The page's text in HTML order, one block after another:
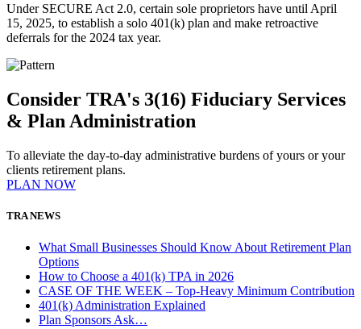
Under SECURE Act 2.0, certain sole proprietors have until April
15, 2025, to establish a solo 401(k) plan and make retroactive
deferrals for the 2024 tax year.
Consider TRA's 3(16) Fiduciary Services
& Plan Administration
To alleviate the day-to-day administrative burdens of yours or your
clients retirement plans.
PLAN NOW
TRA NEWS
What Small Businesses Should Know About Retirement Plan
Options
How to Choose a 401(k) TPA in 2026
CASE OF THE WEEK – Top-Heavy Minimum Contribution
401(k) Administration Explained
Plan Sponsors Ask…